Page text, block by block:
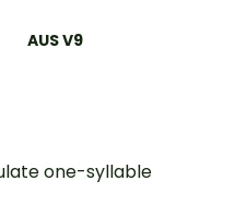
AUS V9
one-syllable